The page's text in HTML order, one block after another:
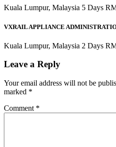
Kuala Lumpur, Malaysia 5 Days
VXRAIL APPLIANCE
Kuala Lumpur, Malaysia 2 Days
Leave a Reply
Your email address will not be
marked *
Comment *